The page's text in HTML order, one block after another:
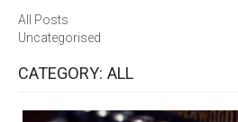
All Posts
Uncategorised
CATEGORY: ALL